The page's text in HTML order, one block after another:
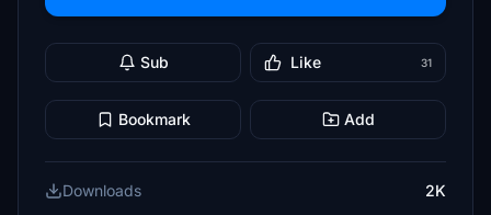
Sub Like 31
Bookmark Add
Downloads
2K